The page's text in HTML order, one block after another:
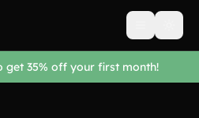
Open
get 35% off your first month!